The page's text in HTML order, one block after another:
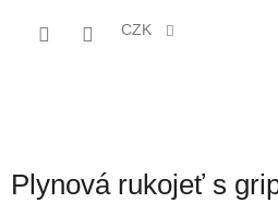
CZK
Plynová rukojeť s